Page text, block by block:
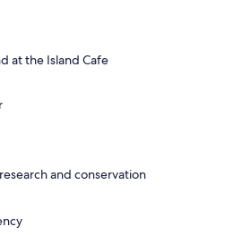
at the Island Cafe
and conservation